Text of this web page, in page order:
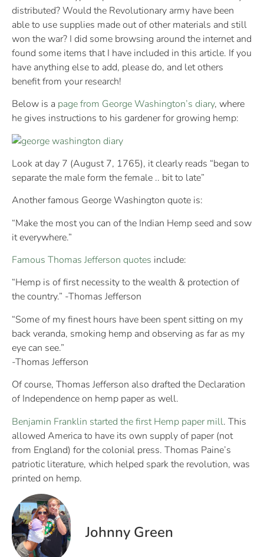
distributed? Would the Revolutionary army have been
able to use supplies made out of other materials and still
won the war? I did some browsing around the internet and
found some items that I have included in this article. If you
have anything else to add, please do, and let others
benefit from your research!
Below is a page from George Washington’s diary, where
he gives instructions to his gardener for growing hemp:
Look at day 7 (August 7, 1765), it clearly reads “began to
separate the male form the female .. bit to late”
Another famous George Washington quote is:
“Make the most you can of the Indian Hemp seed and sow
it everywhere.”
Famous Thomas Jefferson quotes include:
“Hemp is of first necessity to the wealth & protection of
the country.” -Thomas Jefferson
“Some of my finest hours have been spent sitting on my
back veranda, smoking hemp and observing as far as my
eye can see.”
-Thomas Jefferson
Of course, Thomas Jefferson also drafted the Declaration
of Independence on hemp paper as well.
Benjamin Franklin started the first Hemp paper mill. This
allowed America to have its own supply of paper (not
from England) for the colonial press. Thomas Paine’s
patriotic literature, which helped spark the revolution, was
printed on hemp.
Johnny Green